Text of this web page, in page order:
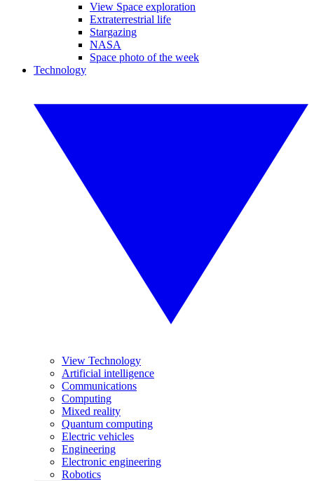
View Space exploration
Extraterrestrial life
Stargazing
NASA
Space photo of the week
Technology
View Technology
Artificial intelligence
Communications
Computing
Mixed reality
Quantum computing
Electric vehicles
Engineering
Electronic engineering
Robotics